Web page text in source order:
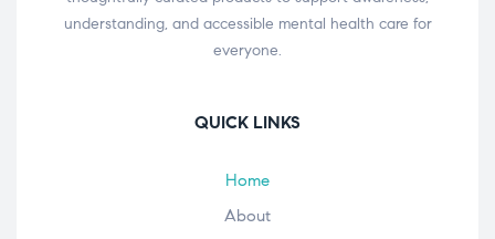
understanding, and accessible mental health care for
everyone.
QUICK LINKS
Home
About